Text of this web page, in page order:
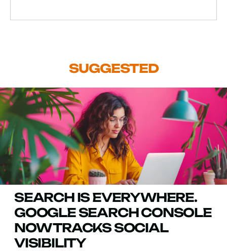
SUGGESTED
SEARCH IS EVERYWHERE.
GOOGLE SEARCH CONSOLE
NOW TRACKS SOCIAL
VISIBILITY